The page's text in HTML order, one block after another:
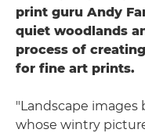
print guru Andy
quiet woodlands
process of
for fine art prints.
"Landscape images
whose wintry